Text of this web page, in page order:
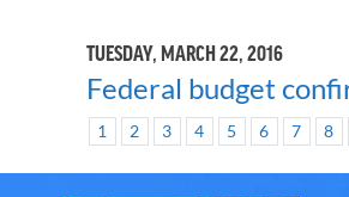
TUESDAY, MARCH 22, 2016
Federal budget
1 2 3 4 5 6 7 8